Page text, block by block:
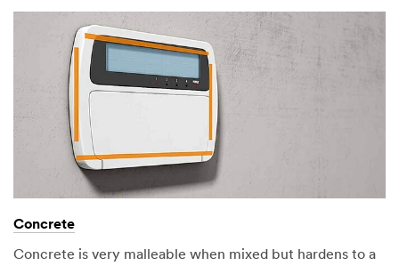
Concrete​
Concrete is very malleable when mixed but hardens to a